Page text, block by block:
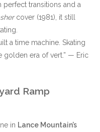
transitions and a
cover (1981), it still
a time machine. Skating
era of vert.” — Eric
Ramp
in Lance Mountain’s